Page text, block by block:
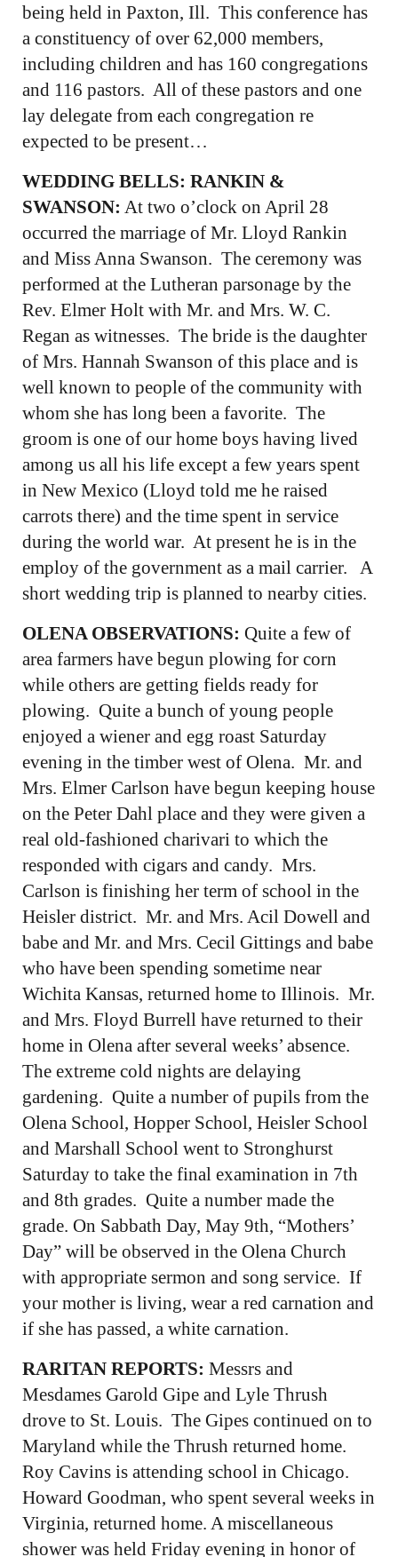
being held in Paxton, Ill. This conference has
a constituency of over 62,000 members,
including children and has 160 congregations
and 116 pastors. All of these pastors and one
lay delegate from each congregation re
expected to be present…
WEDDING BELLS: RANKIN &
SWANSON: At two o’clock on April 28
occurred the marriage of Mr. Lloyd Rankin
and Miss Anna Swanson. The ceremony was
performed at the Lutheran parsonage by the
Rev. Elmer Holt with Mr. and Mrs. W. C.
Regan as witnesses. The bride is the daughter
of Mrs. Hannah Swanson of this place and is
well known to people of the community with
whom she has long been a favorite. The
groom is one of our home boys having lived
among us all his life except a few years spent
in New Mexico (Lloyd told me he raised
carrots there) and the time spent in service
during the world war. At present he is in the
employ of the government as a mail carrier. A
short wedding trip is planned to nearby cities.
OLENA OBSERVATIONS: Quite a few of
area farmers have begun plowing for corn
while others are getting fields ready for
plowing. Quite a bunch of young people
enjoyed a wiener and egg roast Saturday
evening in the timber west of Olena. Mr. and
Mrs. Elmer Carlson have begun keeping house
on the Peter Dahl place and they were given a
real old-fashioned charivari to which the
responded with cigars and candy. Mrs.
Carlson is finishing her term of school in the
Heisler district. Mr. and Mrs. Acil Dowell and
babe and Mr. and Mrs. Cecil Gittings and babe
who have been spending sometime near
Wichita Kansas, returned home to Illinois. Mr.
and Mrs. Floyd Burrell have returned to their
home in Olena after several weeks’ absence.
The extreme cold nights are delaying
gardening. Quite a number of pupils from the
Olena School, Hopper School, Heisler School
and Marshall School went to Stronghurst
Saturday to take the final examination in 7th
and 8th grades. Quite a number made the
grade. On Sabbath Day, May 9th, “Mothers’
Day” will be observed in the Olena Church
with appropriate sermon and song service. If
your mother is living, wear a red carnation and
if she has passed, a white carnation.
RARITAN REPORTS: Messrs and
Mesdames Garold Gipe and Lyle Thrush
drove to St. Louis. The Gipes continued on to
Maryland while the Thrush returned home.
Roy Cavins is attending school in Chicago.
Howard Goodman, who spent several weeks in
Virginia, returned home. A miscellaneous
shower was held Friday evening in honor of